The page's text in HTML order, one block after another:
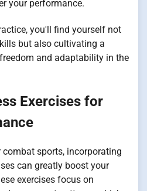
your performance.
you'll find yourself not
but also cultivating a
and adaptability in the
Exercises for
sports, incorporating
can greatly boost your
exercises focus on